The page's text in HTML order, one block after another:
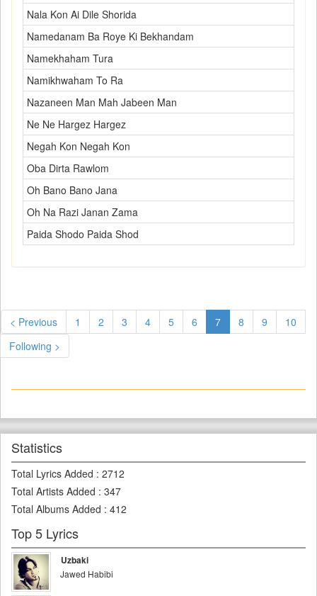
Nala Kon Ai Dile Shorida
Namedanam Ba Roye Ki Bekhandam
Namekhaham Tura
Namikhwaham To Ra
Nazaneen Man Mah Jabeen Man
Ne Ne Hargez Hargez
Negah Kon Negah Kon
Oba Dirta Rawlom
Oh Bano Bano Jana
Oh Na Razi Janan Zama
Paida Shodo Paida Shod
< Previous 1 2 3 4 5 6 7 8 9
10
Following >
Statistics
Total Lyrics Added : 2712
Total Artists Added : 347
Total Albums Added : 412
Top 5 Lyrics
Uzbaki
Jawed Habibi